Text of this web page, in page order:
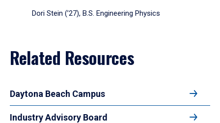
Dori Stein (’27), B.S. Engineering Physics
Related Resources
Daytona Beach Campus
Industry Advisory Board